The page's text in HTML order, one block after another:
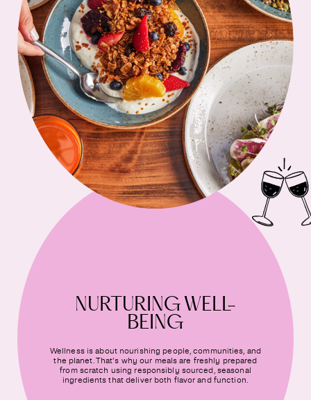
NURTURING WELL-
BEING
Wellness is about nourishing people, communities, and
the planet. That’s why our meals are freshly prepared
from scratch using responsibly sourced, seasonal
ingredients that deliver both flavor and function.